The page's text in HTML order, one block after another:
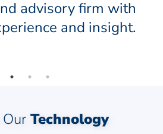
advisory firm with
and insight.
Technology